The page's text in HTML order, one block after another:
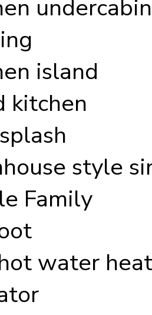
island
kitchen
style
Family
water